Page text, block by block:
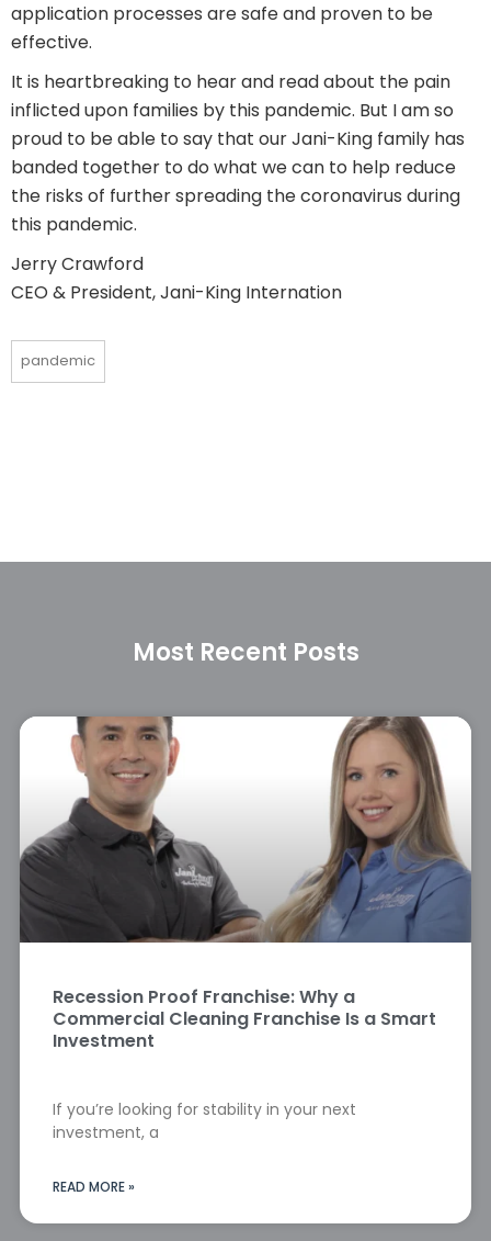
application processes are safe and proven to be
effective.
It is heartbreaking to hear and read about the pain
inflicted upon families by this pandemic. But I am so
proud to be able to say that our Jani-King family has
banded together to do what we can to help reduce
the risks of further spreading the coronavirus during
this pandemic.
Jerry Crawford
CEO & President, Jani-King Internation
pandemic
Most Recent Posts
Recession Proof Franchise: Why a
Commercial Cleaning Franchise Is a Smart
Investment
If you’re looking for stability in your next
investment, a
READ MORE »